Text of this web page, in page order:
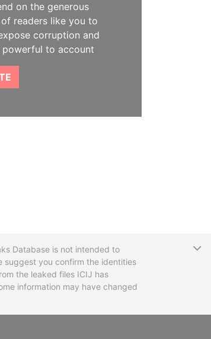
on the generous
readers like you to
corruption and
powerful to account
Database is not intended to
suggest you confirm the identities
the leaked files ICIJ has
information may have changed